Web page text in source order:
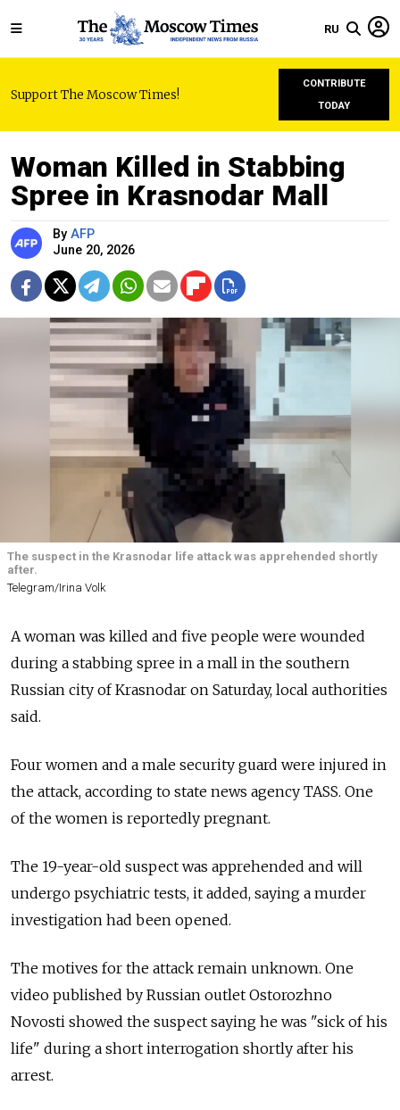
RU
Support The Moscow Times!
CONTRIBUTE
TODAY
Woman Killed in Stabbing
Spree in Krasnodar Mall
By AFP
June 20, 2026
The suspect in the Krasnodar life attack was apprehended shortly
after.
Telegram/Irina Volk
A woman was killed and five people were wounded
during a stabbing spree in a mall in the southern
Russian city of Krasnodar on Saturday, local authorities
said.
Four women and a male security guard were injured in
the attack, according to state news agency TASS. One
of the women is reportedly pregnant.
The 19-year-old suspect was apprehended and will
undergo psychiatric tests, it added, saying a murder
investigation had been opened.
The motives for the attack remain unknown. One
video published by Russian outlet Ostorozhno
Novosti showed the suspect saying he was "sick of his
life" during a short interrogation shortly after his
arrest.